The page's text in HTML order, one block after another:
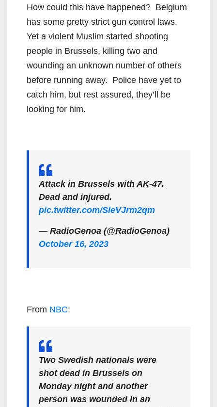
How could this have happened? Belgium
has some pretty strict gun control laws.
Yet a violent Muslim started shooting
people in Brussels, killing two and
wounding an unknown number of others
before running away. Police have yet to
catch him, but rest assured, they’ll be
looking for him.
Attack in Brussels with AK-47.
Dead and injured.
pic.twitter.com/SleVJrm2qm
— RadioGenoa (@RadioGenoa)
October 16, 2023
From NBC:
Two Swedish nationals were
shot dead in Brussels on
Monday night and another
person was wounded in an